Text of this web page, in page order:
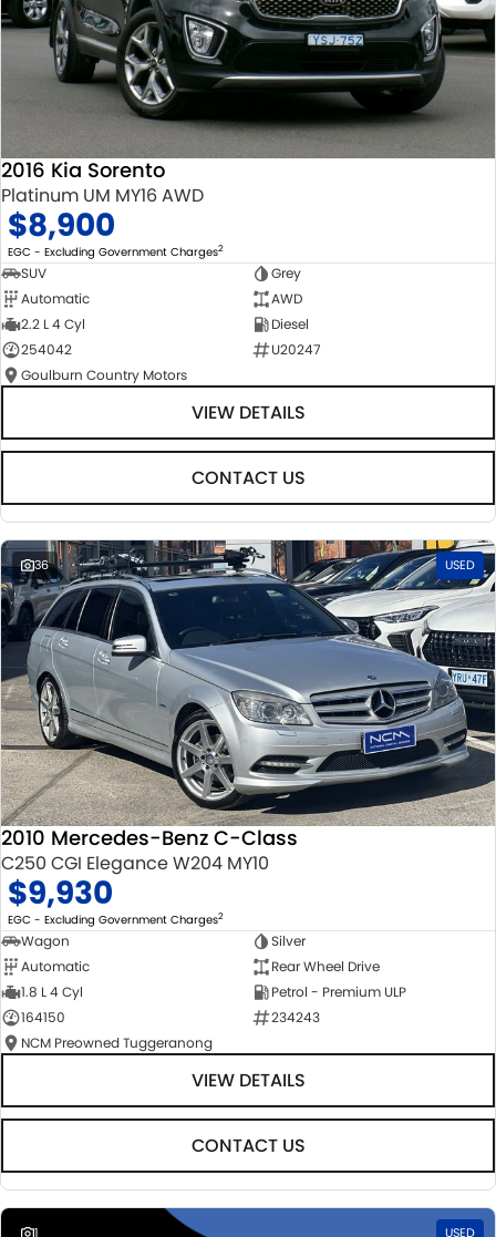
2016 Kia Sorento
Platinum UM MY16 AWD
$8,900
EGC - Excluding Government Charges2
SUV
Grey
Automatic
AWD
2.2 L 4 Cyl
Diesel
254042
U20247
Goulburn Country Motors
VIEW DETAILS
CONTACT US
36 USED
2010 Mercedes-Benz C-Class
C250 CGI Elegance W204 MY10
$9,930
EGC - Excluding Government Charges2
Wagon
Silver
Automatic
Rear Wheel Drive
1.8 L 4 Cyl
Petrol - Premium ULP
164150
234243
NCM Preowned Tuggeranong
VIEW DETAILS
CONTACT US
1 USED